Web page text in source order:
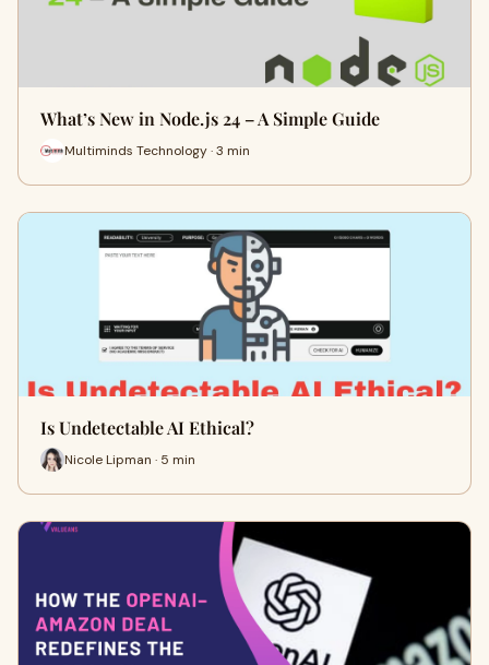
What’s New in Node.js 24 – A Simple Guide
Multiminds Technology · 3 min
Is Undetectable AI Ethical?
Nicole Lipman · 5 min